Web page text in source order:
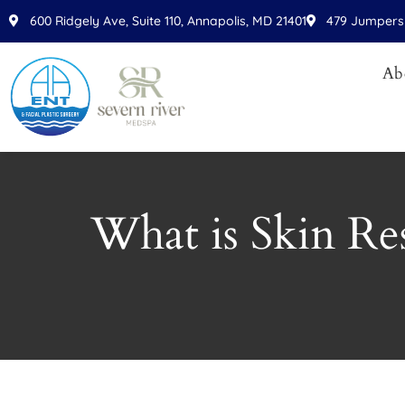
Please
This
website
includes
accessibility
600 Ridgely Ave, Suite 110, Annapolis, MD 21401 479 Jumpers
What is Skin